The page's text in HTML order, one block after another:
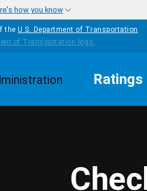
how you know
the U.S. Department of Transportation
Ratings